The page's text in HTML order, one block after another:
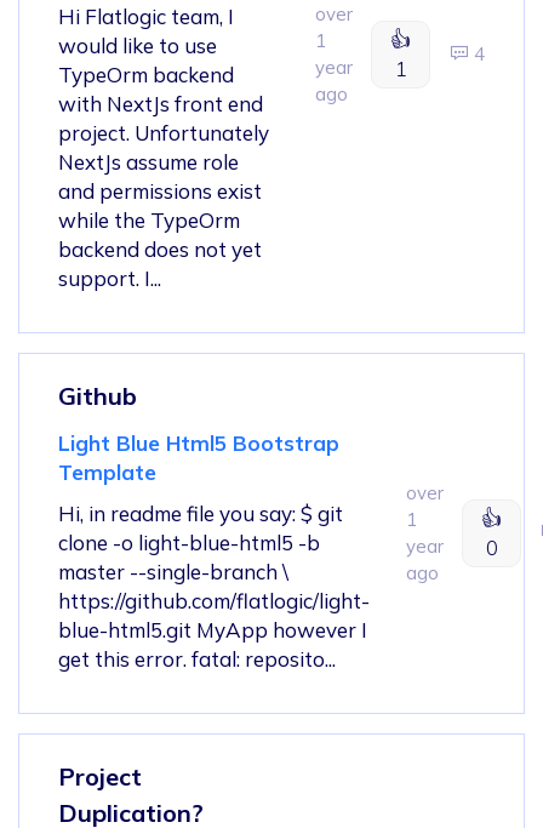
Hi Flatlogic team, I
would like to use
TypeOrm backend
with NextJs front end
project. Unfortunately
NextJs assume role
and permissions exist
while the TypeOrm
backend does not yet
support. I...
over
1
year
ago
👍
1
4
Github
Light Blue Html5 Bootstrap
Template
Hi, in readme file you say: $ git
clone -o light-blue-html5 -b
master --single-branch \
https://github.com/flatlogic/light-
blue-html5.git MyApp however I
get this error. fatal: reposito...
over
1
year
ago
👍
0
Project
Duplication?